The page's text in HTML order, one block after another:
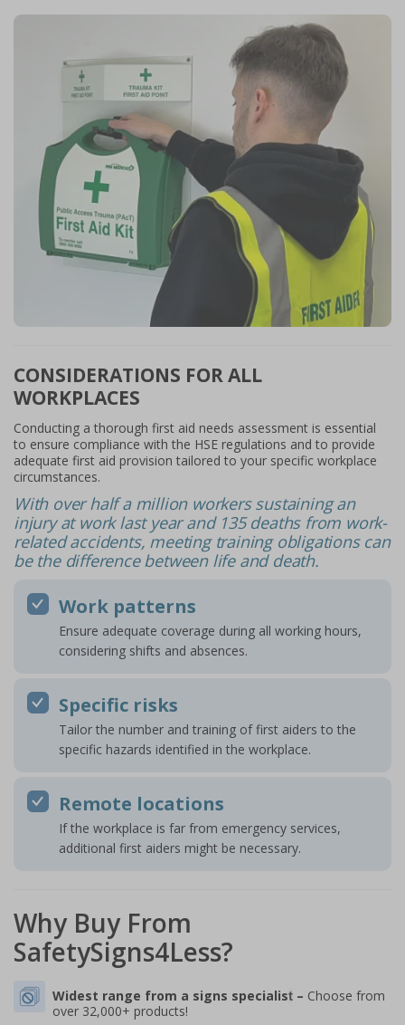
CONSIDERATIONS FOR ALL
WORKPLACES
Conducting a thorough first aid needs assessment is essential
to ensure compliance with the HSE regulations and to provide
adequate first aid provision tailored to your specific workplace
circumstances.
With over half a million workers sustaining an
injury at work last year and 135 deaths from work-
related accidents, meeting training obligations can
be the difference between life and death.
Work patterns
Ensure adequate coverage during all working hours,
considering shifts and absences.
Specific risks
Tailor the number and training of first aiders to the
specific hazards identified in the workplace.
Remote locations
If the workplace is far from emergency services,
additional first aiders might be necessary.
Why Buy From
SafetySigns4Less?
Widest range from a signs specialist – Choose from
over 32,000+ products!